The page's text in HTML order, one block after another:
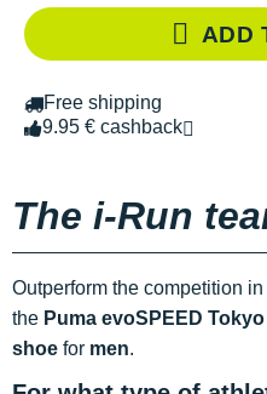
ADD
Free shipping
9.95 € cashback
The i-Run
Outperform the competition
the Puma evoSPEED
shoe for men.